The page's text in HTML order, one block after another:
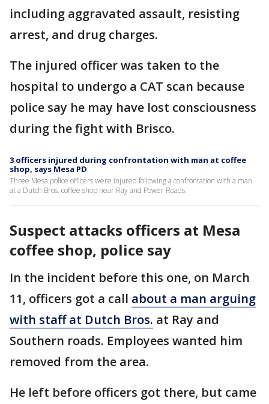
including aggravated assault, resisting
arrest, and drug charges.
The injured officer was taken to the
hospital to undergo a CAT scan because
police say he may have lost consciousness
during the fight with Brisco.
3 officers injured during confrontation with man at coffee
shop, says Mesa PD
Three Mesa police officers were injured following a confrontation with a man
at a Dutch Bros. coffee shop near Ray and Power Roads.
Suspect attacks officers at Mesa
coffee shop, police say
In the incident before this one, on March
11, officers got a call about a man arguing
with staff at Dutch Bros. at Ray and
Southern roads. Employees wanted him
removed from the area.
He left before officers got there, but came